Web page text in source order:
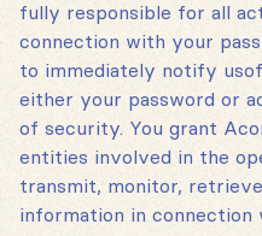
fully responsible for all
connection with your
to immediately notify
either your password or
of security. You grant
entities involved in the
transmit, monitor,
information in